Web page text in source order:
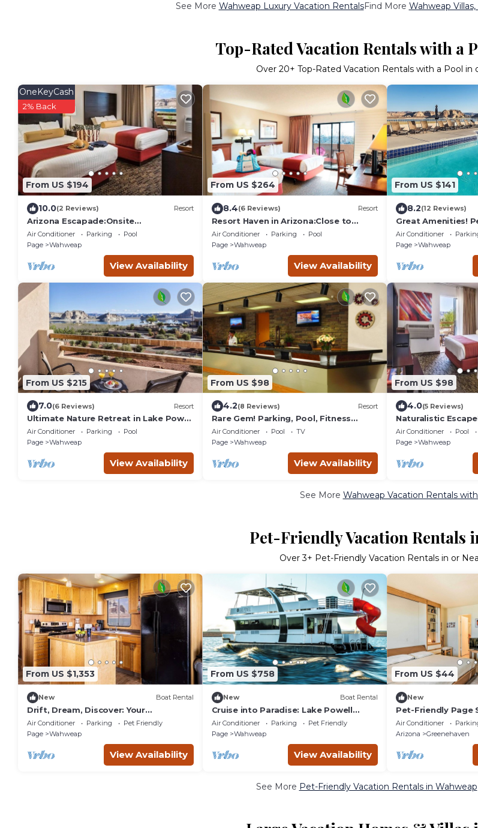
See More Wahweap Luxury Vacation RentalsFind More Wahweap
Top-Rated Vacation Rentals with a
Over 20+ Top-Rated Vacation Rentals with a Pool in
From US $194
OneKeyCash
2% Back
10.0(2 Reviews) Resort
Arizona Escapade:Onsite
Pool!Firepits!Pet Friendly!Near Page
Municipal Airport
Air Conditioner Parking
Pool
Page
Wahweap
View Availability
From US $264
8.4(6 Reviews) Resort
Resort Haven in Arizona:Close to
Antelope Canyon!2 Pet Friendly
Units,Pool
Air Conditioner Parking
Pool
Page
Wahweap
View Availability
From US $141
8.2(12 Reviews)
Great Amenities!
Antelope Canyon!
Air Conditioner
Page
Wahweap
From US $215
7.0(6 Reviews) Resort
Ultimate Nature Retreat in Lake Powel
| Stunning View from Balcony,
Outdoor Pool
Air Conditioner Parking
Pool
Page
Wahweap
View Availability
From US $98
4.2(8 Reviews) Resort
Rare Gem! Parking, Pool, Fitness
Center, Near Antelope Canyon!
Air Conditioner Pool
TV
Page
Wahweap
View Availability
From US $98
4.0(5 Reviews)
Naturalistic
from Lake Powell
Restaurant
Air Conditioner Pool
Page
Wahweap
See More Wahweap Vacation Rentals
Pet-Friendly Vacation Rentals
Over3+ Pet-Friendly Vacation Rentals in or
From US $1,353
New Boat Rental
Drift, Dream, Discover: Your
Houseboat Adventure Awaits!
Air Conditioner Parking
Pet Friendly
Page
Wahweap
View Availability
From US $758
New Boat Rental
Cruise into Paradise: Lake Powell
Houseboat Escape!
Air Conditioner Parking
Pet Friendly
Page
Wahweap
View Availability
From US $44
New
Pet-Friendly Page
Powell
Air Conditioner
Arizona
Greenehaven
See More Pet-Friendly Vacation Rentals in Wahweap